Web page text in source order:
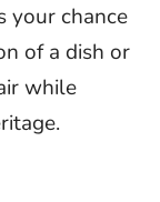
your chance
of a dish or
while